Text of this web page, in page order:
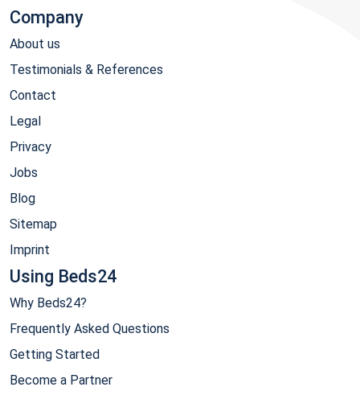
Company
About us
Testimonials & References
Contact
Legal
Privacy
Jobs
Blog
Sitemap
Imprint
Using Beds24
Why Beds24?
Frequently Asked Questions
Getting Started
Become a Partner